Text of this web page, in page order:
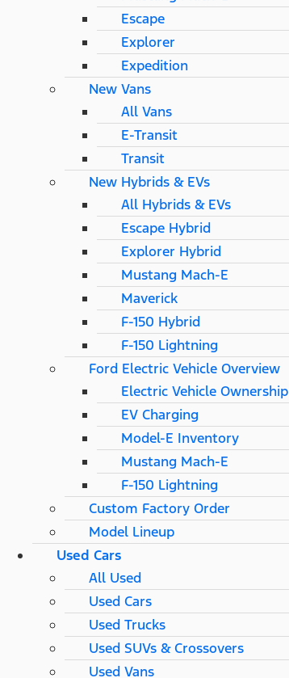
Escape
Explorer
Expedition
New Vans
All Vans
E-Transit
Transit
New Hybrids & EVs
All Hybrids & EVs
Escape Hybrid
Explorer Hybrid
Mustang Mach-E
Maverick
F-150 Hybrid
F-150 Lightning
Ford Electric Vehicle Overview
Electric Vehicle Ownership
EV Charging
Model-E Inventory
Mustang Mach-E
F-150 Lightning
Custom Factory Order
Model Lineup
Used Cars
All Used
Used Cars
Used Trucks
Used SUVs & Crossovers
Used Vans